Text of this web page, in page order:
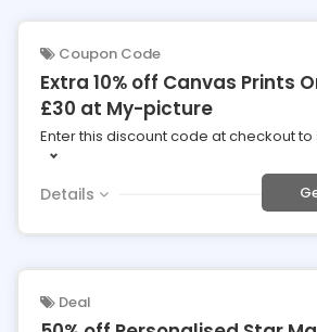
Coupon Code
Extra 10% off Canvas Prints
£30 at My-picture
Enter this discount code at checkout to
Details
Deal